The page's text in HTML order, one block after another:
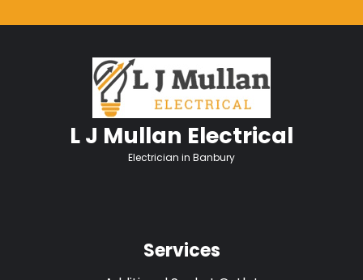
L J Mullan Electrical
Electrician in Banbury
Services